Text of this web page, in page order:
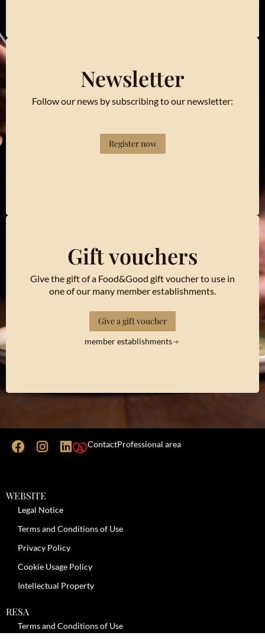
Newsletter
Follow our news by subscribing to our newsletter:
Register now
Gift vouchers
Give the gift of a Food&Good gift voucher to use in
one of our many member establishments.
Give a gift voucher
member establishments
ContactProfessional area
WEBSITE
Legal Notice
Terms and Conditions of Use
Privacy Policy
Cookie Usage Policy
Intellectual Property
RESA
Terms and Conditions of Use